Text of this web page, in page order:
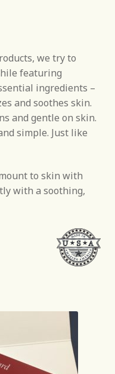
we try to
featuring
ingredients –
and soothes skin.
and gentle on skin.
simple. Just like
to skin with
with a soothing,